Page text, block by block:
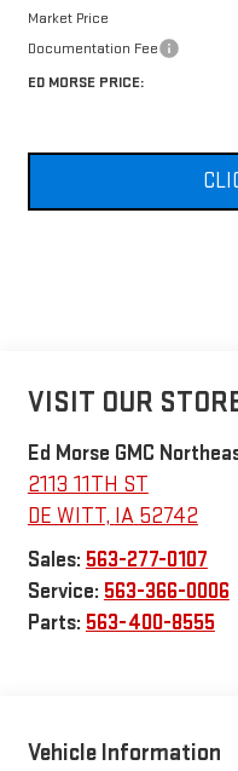
Market Price
Documentation Fee
ED MORSE PRICE:
VISIT OUR
Ed Morse GMC
2113 11TH ST
DE WITT, IA 52742
Sales: 563-277-0107
Service: 563-366-0006
Parts: 563-400-8555
Vehicle Information